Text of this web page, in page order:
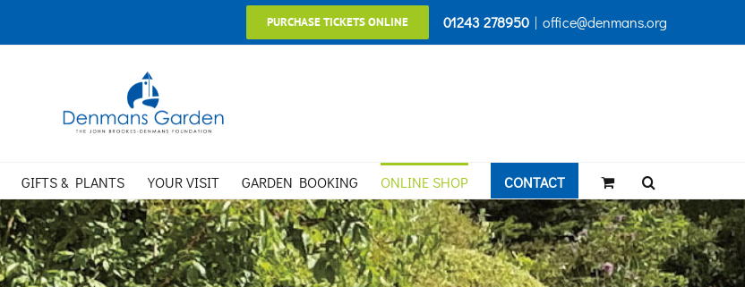
PURCHASE TICKETS ONLINE 01243 278950 | office@denmans.org
GIFTS & PLANTS YOUR VISIT GARDEN BOOKING ONLINE SHOP CONTACT